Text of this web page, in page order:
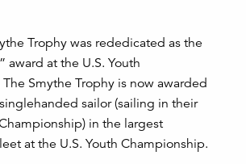
Trophy was rededicated as the
award at the U.S. Youth
Smythe Trophy is now awarded
sailor (sailing in their
in the largest
at the U.S. Youth Championship.